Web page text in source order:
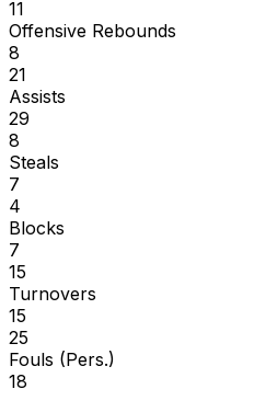
11
Offensive Rebounds
8
21
Assists
29
8
Steals
7
4
Blocks
7
15
Turnovers
15
25
Fouls (Pers.)
18